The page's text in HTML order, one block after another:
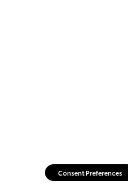
Consent Preferences